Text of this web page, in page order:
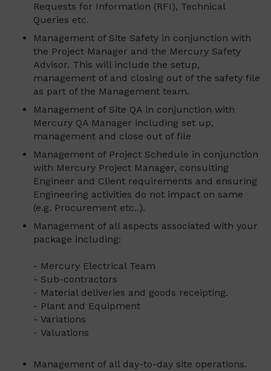
Requests for Information (RFI), Technical
Queries etc.
Management of Site Safety in conjunction with
the Project Manager and the Mercury Safety
Advisor. This will include the setup,
management of and closing out of the safety file
as part of the Management team.
Management of Site QA in conjunction with
Mercury QA Manager including set up,
management and close out of file
Management of Project Schedule in conjunction
with Mercury Project Manager, consulting
Engineer and Client requirements and ensuring
Engineering activities do not impact on same
(e.g. Procurement etc..).
Management of all aspects associated with your
package including:
- Mercury Electrical Team
- Sub-contractors
- Material deliveries and goods receipting.
- Plant and Equipment
- Variations
- Valuations
Management of all day-to-day site operations.